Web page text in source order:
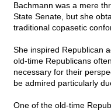
Bachmann was a mere
State Senate, but she
traditional copasetic
She inspired Republican
old-time Republicans
necessary for their
be admired particularly
One of the old-time